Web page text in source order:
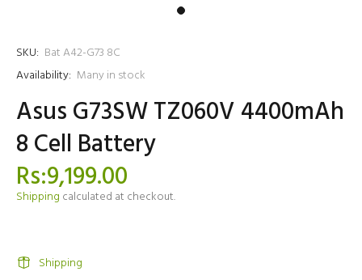
SKU: Bat A42-G73 8C
Availability: Many in stock
Asus G73SW TZ060V 4400mAh
8 Cell Battery
Rs:9,199.00
Shipping calculated at checkout.
Shipping